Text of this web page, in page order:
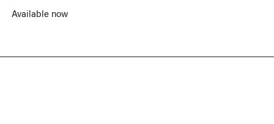
Available now